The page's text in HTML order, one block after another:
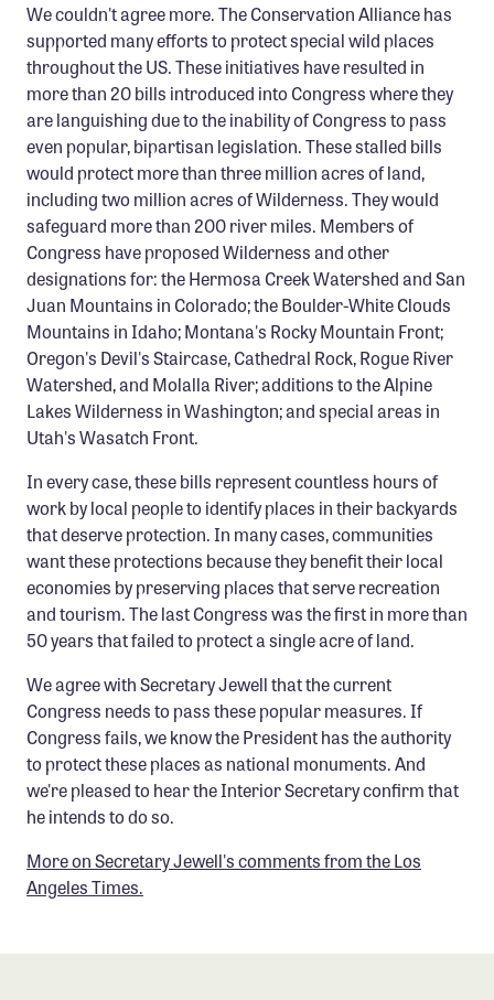
Confluence Program
Business Advocacy Network
Success Stories
NEWS
We couldn't agree more. The Conservation Alliance has
supported many efforts to protect special wild places
throughout the US. These initiatives have resulted in
more than 20 bills introduced into Congress where they
are languishing due to the inability of Congress to pass
even popular, bipartisan legislation. These stalled bills
would protect more than three million acres of land,
including two million acres of Wilderness. They would
safeguard more than 200 river miles. Members of
Congress have proposed Wilderness and other
designations for: the Hermosa Creek Watershed and San
Juan Mountains in Colorado; the Boulder-White Clouds
Mountains in Idaho; Montana's Rocky Mountain Front;
Oregon's Devil's Staircase, Cathedral Rock, Rogue River
Watershed, and Molalla River; additions to the Alpine
Lakes Wilderness in Washington; and special areas in
Utah's Wasatch Front.
In every case, these bills represent countless hours of
work by local people to identify places in their backyards
that deserve protection. In many cases, communities
want these protections because they benefit their local
economies by preserving places that serve recreation
and tourism. The last Congress was the first in more than
50 years that failed to protect a single acre of land.
We agree with Secretary Jewell that the current
Congress needs to pass these popular measures. If
Congress fails, we know the President has the authority
to protect these places as national monuments. And
we're pleased to hear the Interior Secretary confirm that
he intends to do so.
More on Secretary Jewell's comments from the Los
Angeles Times.